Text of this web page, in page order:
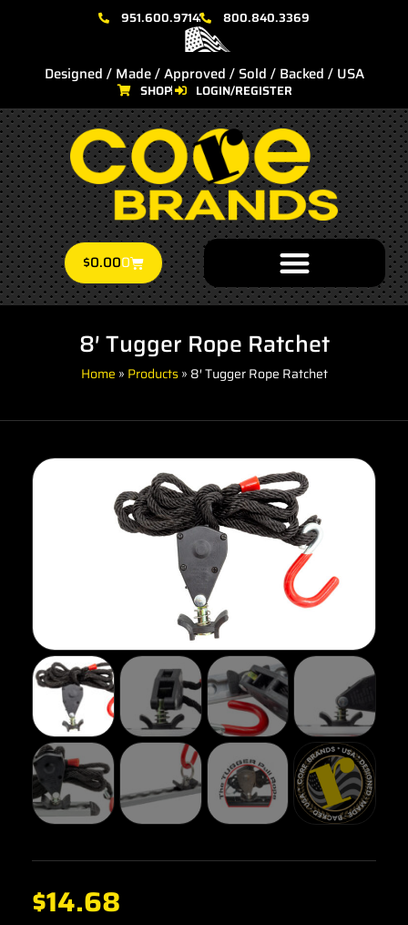
951.600.9714 800.840.3369
Designed / Made / Approved / Sold / Backed / USA
SHOP LOGIN/REGISTER
$0.000
8′ Tugger Rope Ratchet
Home » Products» 8′ Tugger Rope Ratchet
$14.68